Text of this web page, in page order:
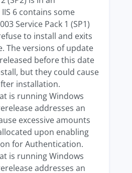
6 contains some
Service Pack 1 (SP1)
to install and exits
The versions of update
before this date
but they could cause
installation.
is running Windows
addresses an
excessive amounts
upon enabling
for Authentication.
is running Windows
addresses an